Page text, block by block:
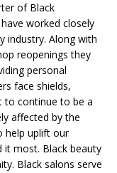
of Black
worked closely
industry. Along with
reopenings they
personal
face shields,
to continue to be a
affected by the
help uplift our
it most. Black beauty
Black salons serve